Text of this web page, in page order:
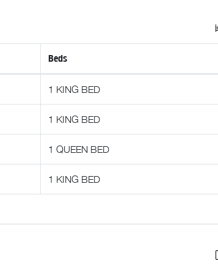
from ski rentals to dinner reservations. While
call or email away should you need assistance.
Beds
1 KING BED
1 KING BED
1 QUEEN BED
1 KING BED